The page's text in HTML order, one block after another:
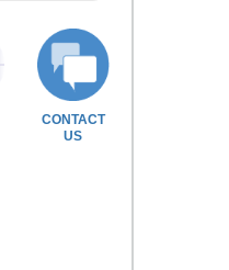
CONTACT
US